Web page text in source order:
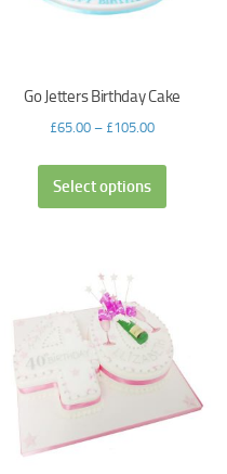
Go Jetters Birthday Cake
£65.00 – £105.00
Select options